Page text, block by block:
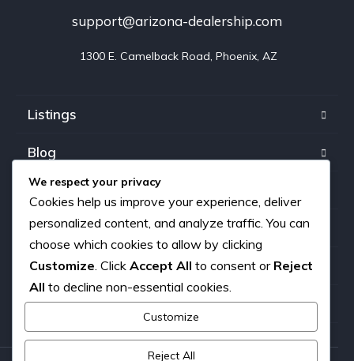
support@arizona-dealership.com
1300 E. Camelback Road, Phoenix, AZ
Listings
Blog
FAQ
Our team
About us
Contact
We respect your privacy
Cookies help us improve your experience, deliver
personalized content, and analyze traffic. You can
choose which cookies to allow by clicking
Customize . Click Accept All to consent or Reject
All to decline non-essential cookies.
Customize
Reject All